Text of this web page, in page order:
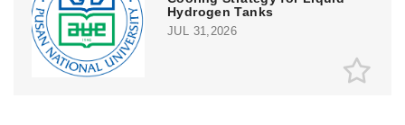
Hydrogen Tanks
JUL 31,2026